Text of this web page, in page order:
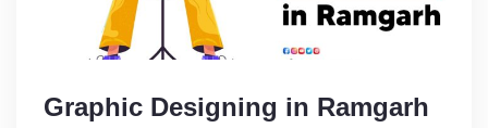
Graphic Designing in Ramgarh